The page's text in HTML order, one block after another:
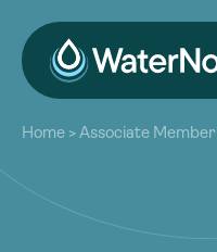
About
Our Work
Resources
Community
Home >Associate Member